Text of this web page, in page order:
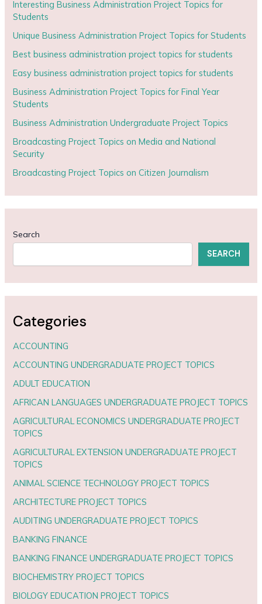
Interesting Business Administration Project Topics for
Students
Unique Business Administration Project Topics for Students
Best business administration project topics for students
Easy business administration project topics for students
Business Administration Project Topics for Final Year
Students
Business Administration Undergraduate Project Topics
Broadcasting Project Topics on Media and National
Security
Broadcasting Project Topics on Citizen Journalism
Search
SEARCH
Categories
ACCOUNTING
ACCOUNTING UNDERGRADUATE PROJECT TOPICS
ADULT EDUCATION
AFRICAN LANGUAGES UNDERGRADUATE PROJECT TOPICS
AGRICULTURAL ECONOMICS UNDERGRADUATE PROJECT
TOPICS
AGRICULTURAL EXTENSION UNDERGRADUATE PROJECT
TOPICS
ANIMAL SCIENCE TECHNOLOGY PROJECT TOPICS
ARCHITECTURE PROJECT TOPICS
AUDITING UNDERGRADUATE PROJECT TOPICS
BANKING FINANCE
BANKING FINANCE UNDERGRADUATE PROJECT TOPICS
BIOCHEMISTRY PROJECT TOPICS
BIOLOGY EDUCATION PROJECT TOPICS